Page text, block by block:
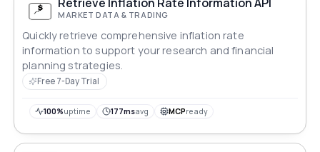
MARKET DATA & TRADING
Quickly retrieve comprehensive inflation rate
information to support your research and financial
planning strategies.
Free 7-Day Trial
100%uptime 177msavg MCPready